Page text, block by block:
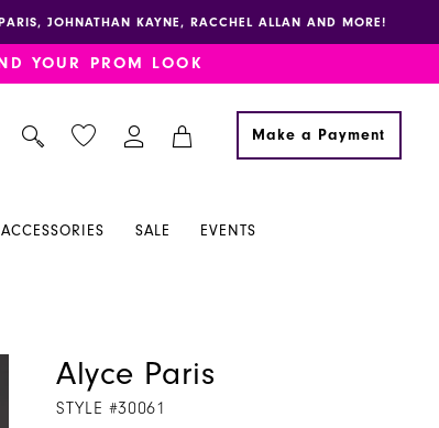
JOHNATHAN KAYNE, RACCHEL ALLAN AND MORE!
YOUR PROM LOOK
Make a Payment
ACCESSORIES SALE EVENTS
Alyce Paris
STYLE #30061